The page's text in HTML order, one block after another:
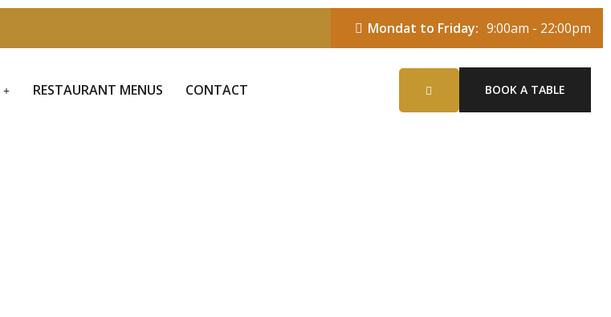
Mondat to Friday: 9:00am - 22:00pm
RESTAURANT MENUS CONTACT BOOK A TABLE